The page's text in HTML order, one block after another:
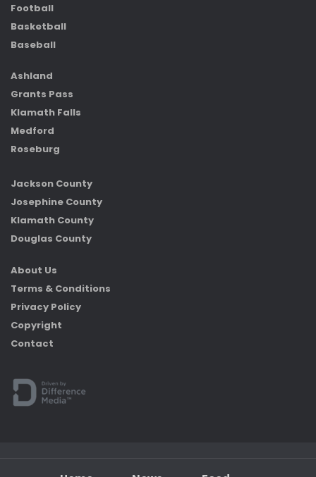
Football
Basketball
Baseball
Ashland
Grants Pass
Klamath Falls
Medford
Roseburg
Jackson County
Josephine County
Klamath County
Douglas County
About Us
Terms & Conditions
Privacy Policy
Copyright
Contact